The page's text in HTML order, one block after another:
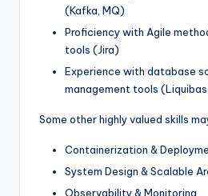
(Kafka, MQ)
Proficiency with Agile
tools (Jira)
Experience with database
management tools
Some other highly valued skills
Containerization &
System Design & Scalable
Observability & Monitoring